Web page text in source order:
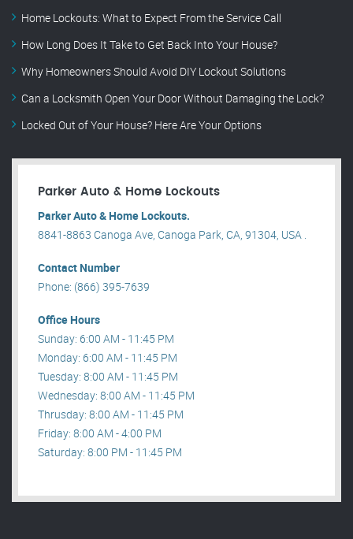
Home Lockouts: What to Expect From the Service Call
How Long Does It Take to Get Back Into Your House?
Why Homeowners Should Avoid DIY Lockout Solutions
Can a Locksmith Open Your Door Without Damaging the Lock?
Locked Out of Your House? Here Are Your Options
Parker Auto & Home Lockouts
Parker Auto & Home Lockouts.
8841-8863 Canoga Ave, Canoga Park, CA, 91304, USA .
Contact Number
Phone: (866) 395-7639
Office Hours
Sunday: 6:00 AM - 11:45 PM
Monday: 6:00 AM - 11:45 PM
Tuesday: 8:00 AM - 11:45 PM
Wednesday: 8:00 AM - 11:45 PM
Thrusday: 8:00 AM - 11:45 PM
Friday: 8:00 AM - 4:00 PM
Saturday: 8:00 PM - 11:45 PM